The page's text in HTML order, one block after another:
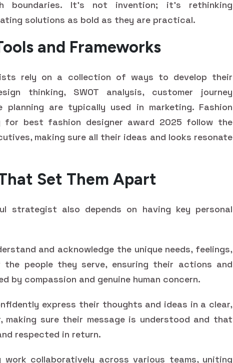
boundaries. It's not invention; it's rethinking
solutions as bold as they are practical.
and Frameworks
rely on a collection of ways to develop their
thinking, SWOT analysis, customer journey
planning are typically used in marketing. Fashion
for best fashion designer award 2025 follow the
making sure all their ideas and looks resonate
Set Them Apart
strategist also depends on having key personal
and acknowledge the unique needs, feelings,
the people they serve, ensuring their actions and
by compassion and genuine human concern.
express their thoughts and ideas in a clear,
making sure their message is understood and that
respected in return.
work collaboratively across various teams, uniting